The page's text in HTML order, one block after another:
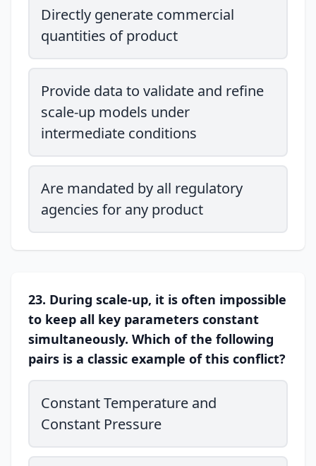
Directly generate commercial
quantities of product
Provide data to validate and refine
scale-up models under
intermediate conditions
Are mandated by all regulatory
agencies for any product
23. During scale-up, it is often impossible
to keep all key parameters constant
simultaneously. Which of the following
pairs is a classic example of this conflict?
Constant Temperature and
Constant Pressure